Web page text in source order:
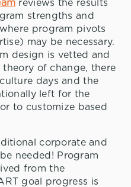
reviews the results
strengths and
program pivots
may be necessary.
design is vetted and
of change, there
days and the
left for the
to customize based
corporate and
needed! Program
from the
goal progress is